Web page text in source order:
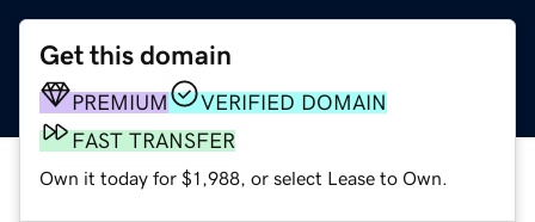
Get this domain
PREMIUM
VERIFIED DOMAIN
FAST TRANSFER
Own it today for $1,988, or select Lease to Own.